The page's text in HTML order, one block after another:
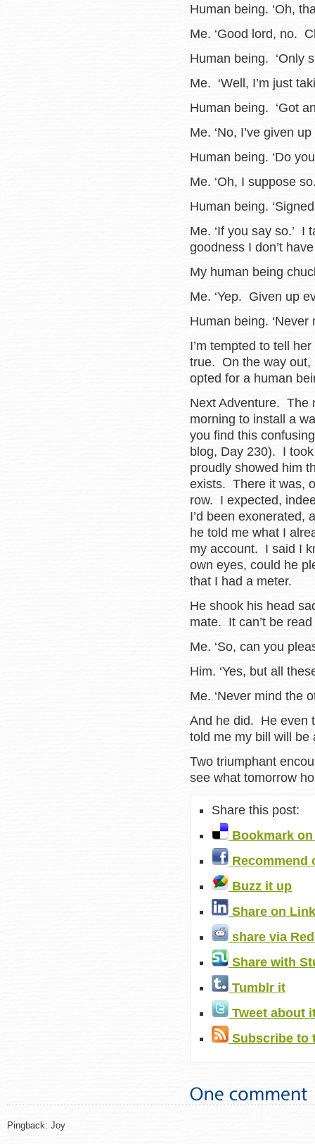
Human being. ‘Oh,
Me. ‘Good lord, no.
Human being. ‘Only
Me. ‘Well, I’m just
Human being. ‘Got
Me. ‘No, I’ve given
Human being. ‘Do
Me. ‘Oh, I suppose
Human being. ‘Signed
Me. ‘If you say so.’ I
goodness I don’t
My human being
Me. ‘Yep. Given up
Human being. ‘Never
I’m tempted to tell
true. On the way out,
opted for a human
Next Adventure. The
morning to install a
you find this
blog, Day 230). I
proudly showed him
exists. There it was,
row. I expected,
I’d been exonerated,
he told me what I
my account. I said I
own eyes, could he
that I had a meter.
He shook his head
mate. It can’t be read
Me. ‘So, can you
Him. ‘Yes, but all
Me. ‘Never mind the
And he did. He even
told me my bill will be
Two triumphant
see what tomorrow
Share this post:
Bookmark
Recommend
Buzz it up
Share on
share via
Share with
Tumblr it
Tweet about
Subscribe to
Pingback: Joy